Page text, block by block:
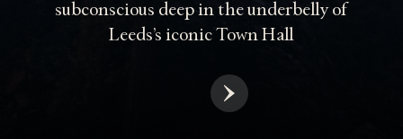
subconscious deep in the underbelly of
Leeds’s iconic Town Hall